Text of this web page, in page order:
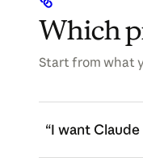
Which
Start from what
“I want